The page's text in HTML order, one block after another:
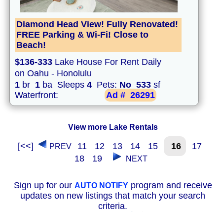
Diamond Head View! Fully Renovated!
FREE Parking & Wi-Fi! Close to
Beach!
$136-333 Lake House For Rent Daily
on Oahu - Honolulu
1 br 1 ba Sleeps 4 Pets: No 533 sf
Waterfront:
Ad # 26291
View more Lake Rentals
[<<] PREV 11 12 13 14 15 16
17
18
19 NEXT
Sign up for our AUTO NOTIFYprogram and receive
updates on new listings that match your search
criteria.